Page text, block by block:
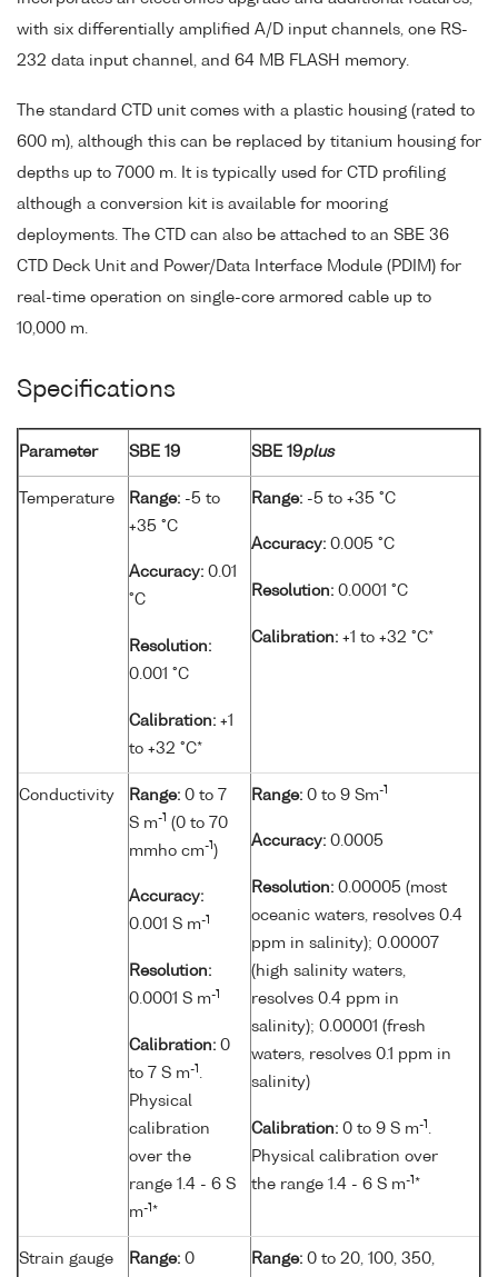
with six differentially amplified A/D input channels, one RS-
232 data input channel, and 64 MB FLASH memory.
The standard CTD unit comes with a plastic housing (rated to
600 m), although this can be replaced by titanium housing for
depths up to 7000 m. It is typically used for CTD profiling
although a conversion kit is available for mooring
deployments. The CTD can also be attached to an SBE 36
CTD Deck Unit and Power/Data Interface Module (PDIM) for
real-time operation on single-core armored cable up to
10,000 m.
Specifications
Parameter SBE 19 SBE 19plus
Temperature Range: -5 to
+35 °C
Accuracy: 0.01
°C
Resolution:
0.001 °C
Calibration: +1
to +32 °C*
Range: -5 to +35 °C
Accuracy: 0.005 °C
Resolution: 0.0001 °C
Calibration: +1 to +32 °C*
Conductivity Range: 0 to 7
S m-1 (0 to 70
mmho cm-1 )
Accuracy:
0.001 S m-1
Resolution:
0.0001 S m-1
Calibration: 0
to 7 S m-1 .
Physical
calibration
over the
range 1.4 - 6 S
m-1 *
Range: 0 to 9 Sm-1
Accuracy: 0.0005
Resolution: 0.00005 (most
oceanic waters, resolves 0.4
ppm in salinity); 0.00007
(high salinity waters,
resolves 0.4 ppm in
salinity); 0.00001 (fresh
waters, resolves 0.1 ppm in
salinity)
Calibration: 0 to 9 S m-1 .
Physical calibration over
the range 1.4 - 6 S m-1 *
Strain gauge
Range: 0
Range: 0 to 20, 100, 350,